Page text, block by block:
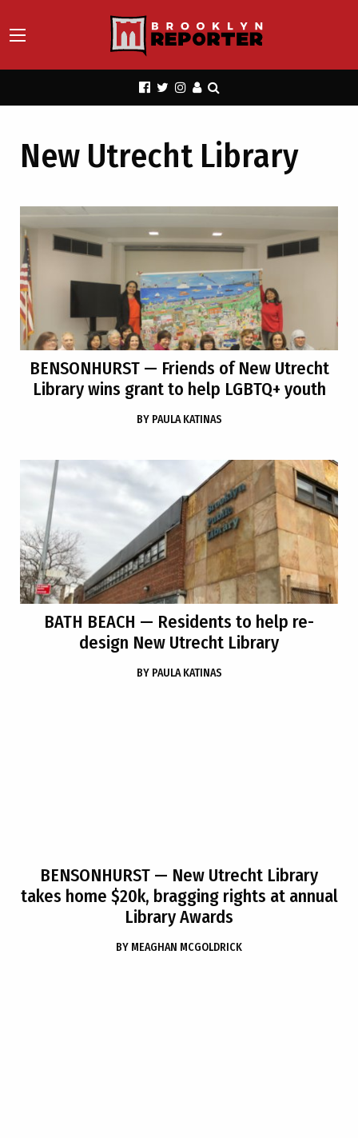
New Utrecht Library
BENSONHURST— Friends of New Utrecht
Library wins grant to help LGBTQ+ youth
BY PAULA KATINAS
BATH BEACH — Residents to help re-
design New Utrecht Library
BY PAULA KATINAS
BENSONHURST — New Utrecht Library
takes home $20k, bragging rights at annual
Library Awards
BY MEAGHAN MCGOLDRICK